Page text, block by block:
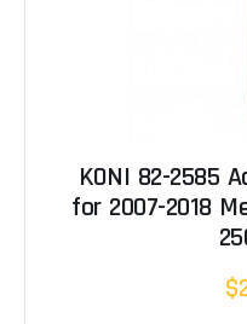
KONI 82-2585
for 2007-2018